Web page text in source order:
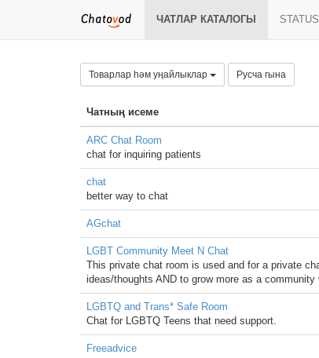
ЧАТЛАР КАТАЛОГЫ
Товарлар һәм уңайлыклар Русча гына
Чатның исеме
ARC Chat Room
chat for inquiring patients
chat
better way to chat
AGchat
LGBT Community Meet N Chat
This private chat room is used and for a private
ideas/thoughts AND to grow more as a
LGBTQ and Trans* Safe Room
Chat for LGBTQ Teens that need support.
Freeadvice